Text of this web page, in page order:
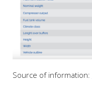
Source of information: